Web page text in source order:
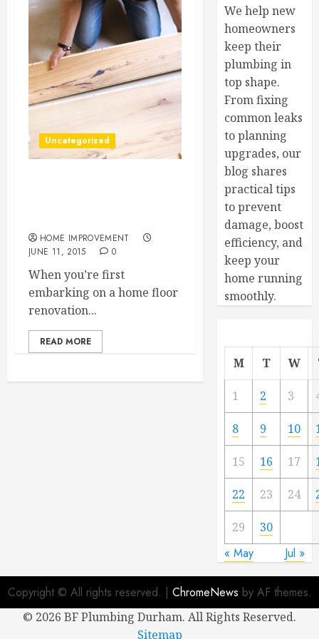
Uncategorized
HOME IMPROVEMENT
JUNE 11, 2015
0
When you’re first
embarking on a home floor
renovation...
READ MORE
We help new
homeowners
keep their
plumbing in
top shape.
From fixing
common leaks
to planning
upgrades, our
blog shares
practical tips
to prevent
damage, boost
efficiency, and
keep your
home running
smoothly.
M T W
1 2 3
8 9 10
15 16 17
22 23 24
29 30
« May Jul »
Copyright © All rights reserved. | ChromeNews by AF themes.
© 2026 BF Plumbing Durham. All Rights Reserved.
Sitemap